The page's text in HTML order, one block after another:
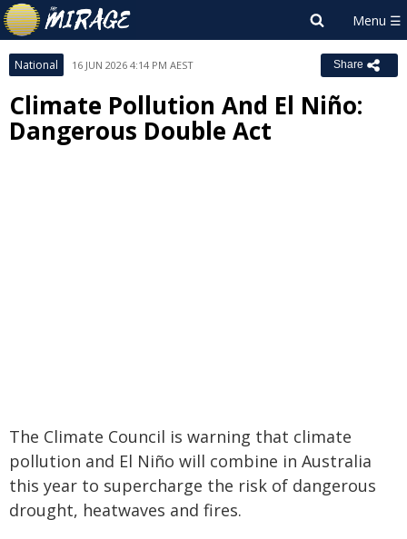
National 16 JUN 2026 4:14 PM AEST Share
Climate Pollution And El Niño:
Dangerous Double Act
The Climate Council is warning that climate
pollution and El Niño will combine in Australia
this year to supercharge the risk of dangerous
drought, heatwaves and fires.